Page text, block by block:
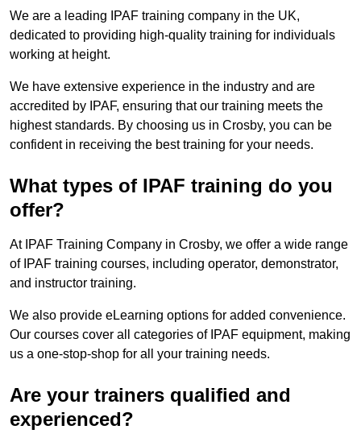
We are a leading IPAF training company in the UK,
dedicated to providing high-quality training for individuals
working at height.
We have extensive experience in the industry and are
accredited by IPAF, ensuring that our training meets the
highest standards. By choosing us in Crosby, you can be
confident in receiving the best training for your needs.
What types of IPAF training do you
offer?
At IPAF Training Company in Crosby, we offer a wide range
of IPAF training courses, including operator, demonstrator,
and instructor training.
We also provide eLearning options for added convenience.
Our courses cover all categories of IPAF equipment, making
us a one-stop-shop for all your training needs.
Are your trainers qualified and
experienced?